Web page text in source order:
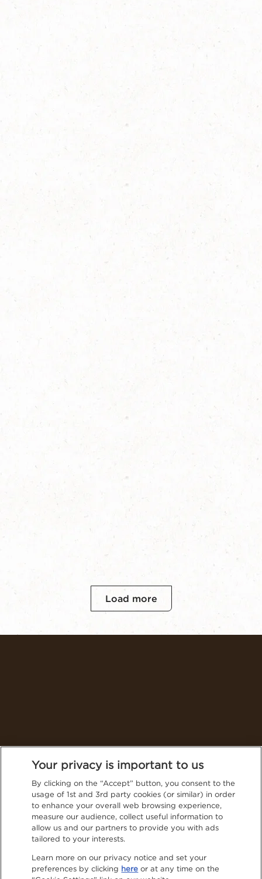
Load more
Thailand (English)
Follow NESCAFÉ® on social media for even more tasty
content
Contact Us
Terms & Conditions
Your privacy is important to us
By clicking on the “Accept” button, you consent to the
usage of 1st and 3rd party cookies (or similar) in order
to enhance your overall web browsing experience,
measure our audience, collect useful information to
allow us and our partners to provide you with ads
tailored to your interests.
Learn more on our privacy notice and set your
preferences by clicking here or at any time on the